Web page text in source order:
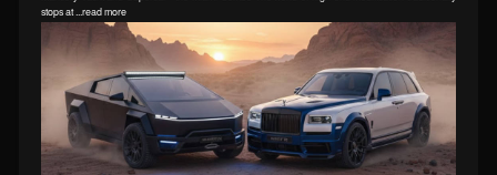
stops at ...read more